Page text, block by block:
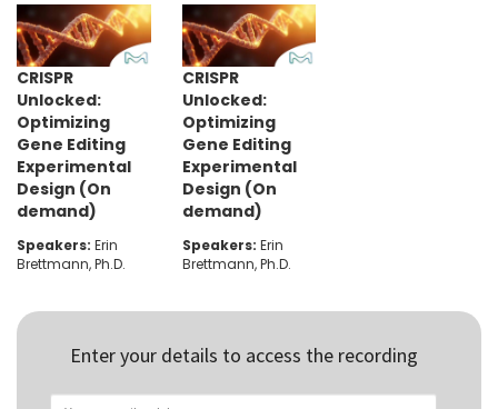
CRISPR
Unlocked:
Optimizing
Gene Editing
Experimental
Design (On
demand)
Speakers: Erin
Brettmann, Ph.D.
CRISPR
Unlocked:
Optimizing
Gene Editing
Experimental
Design (On
demand)
Speakers: Erin
Brettmann, Ph.D.
Enter your details to access the recording